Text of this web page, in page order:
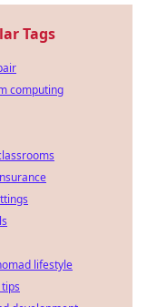
Tags
computing
lifestyle